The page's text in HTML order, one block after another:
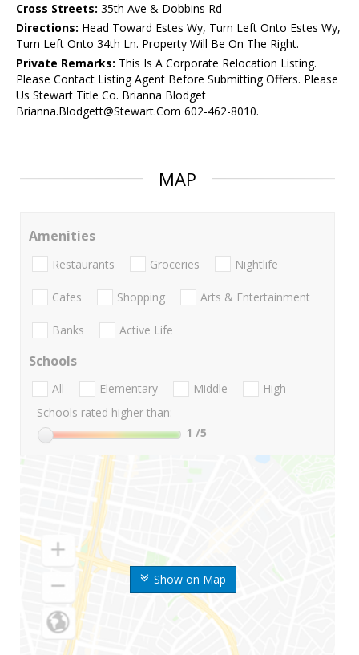
Cross Streets: 35th Ave & Dobbins Rd
Directions: Head Toward Estes Wy, Turn Left Onto Estes Wy,
Turn Left Onto 34th Ln. Property Will Be On The Right.
Private Remarks: This Is A Corporate Relocation Listing.
Please Contact Listing Agent Before Submitting Offers. Please
Us Stewart Title Co. Brianna Blodget
Brianna.Blodgett@Stewart.Com 602-462-8010.
MAP
Show on Map
Amenities
Restaurants Groceries Nightlife
Cafes Shopping Arts & Entertainment
Banks Active Life
Schools
All Elementary Middle
High
Schools rated higher than:
1 /5